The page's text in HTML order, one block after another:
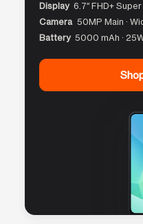
Display 6.7″ FHD+
Camera 50MP Main ·
Battery 5000 mAh ·